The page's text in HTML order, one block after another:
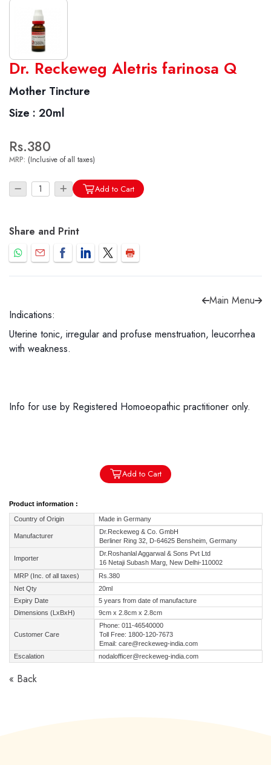
World famous Specialities R-series
Biochemic Tablets
Biocombination Tablets
Homoeo Tablets
Dilutions
Tonics
Dr. Reckeweg Travel Bag
Forgot password?
Dr. Reckeweg Aletris farinosa Q
Mother Tincture
Size : 20ml
Rs.380
MRP: (Inclusive of all taxes)
Add to Cart
Share and Print
Main Menu
Indications:
Uterine tonic, irregular and profuse menstruation, leucorrhea
with weakness.
Info for use by Registered Homoeopathic practitioner only.
Add to Cart
Product information :
Country of Origin Made in Germany
Manufacturer
Dr.Reckeweg & Co. GmbH
Berliner Ring 32, D-64625 Bensheim, Germany
Importer
Dr.Roshanlal Aggarwal & Sons Pvt Ltd
16 Netaji Subash Marg, New Delhi-110002
MRP (Inc. of all taxes)
Rs.380
Net Qty
20ml
Expiry Date
5 years from date of manufacture
Dimensions (LxBxH)
9cm x 2.8cm x 2.8cm
Customer Care
Phone: 011-46540000
Toll Free: 1800-120-7673
Email: care@reckeweg-india.com
Escalation
nodalofficer@reckeweg-india.com
« Back